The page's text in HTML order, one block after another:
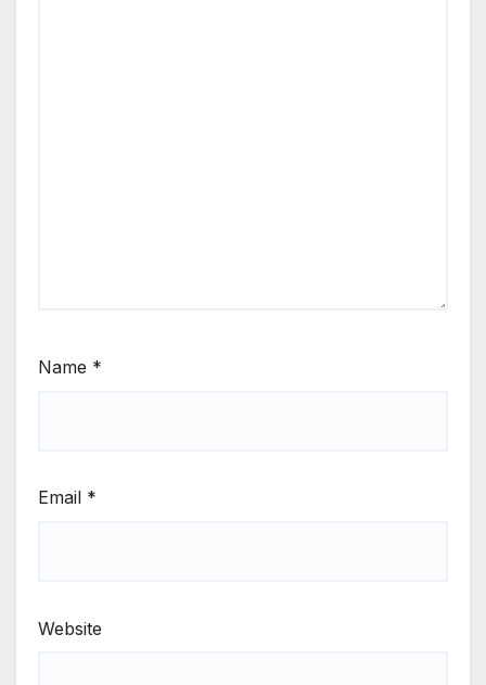
Name *
Email *
Website